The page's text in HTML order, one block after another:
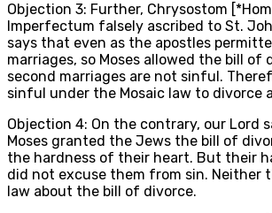
Objection 3: Further, Chrysostom
Imperfectum falsely ascribed to St.
says that even as the apostles
marriages, so Moses allowed the bill of
second marriages are not sinful.
sinful under the Mosaic law to divorce
Objection 4: On the contrary, our Lord
Moses granted the Jews the bill of
the hardness of their heart. But their
did not excuse them from sin. Neither
law about the bill of divorce.